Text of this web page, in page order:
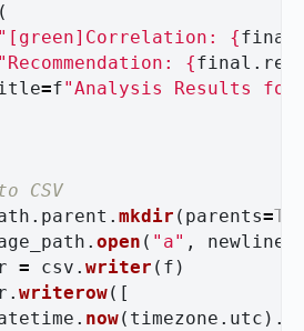
(
" [green]Correlation: {final
" Recommendation: {final .
=f"Analysis Results
. parent . mkdir ( parents=
. open ( " a" , newline
= csv . writer ( f )
. writerow([
. now( timezone . utc ).